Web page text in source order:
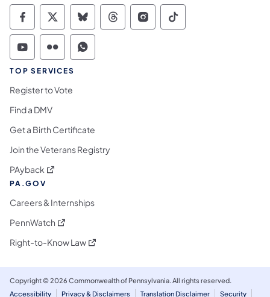
Commonwealth of Pennsylvania Social
Commonwealth of Pennsylvania
Commonwealth of Pennsylvania
Commonwealth of
Commonwealth of
Commonwealth
Commonwealth of Pennsylvania Social
Commonwealth of Pennsylvania
Commonwealth of Pennsylvania
TOP SERVICES
Register to Vote
Find a DMV
Get a Birth Certificate
Join the Veterans Registry
PAyback (opens in a new tab)
PA.GOV
Careers & Internships
PennWatch (opens in a new tab)
Right-to-Know Law(opens in a new tab)
Copyright © 2026 Commonwealth of Pennsylvania. All rights reserved.
Accessibility
Privacy & Disclaimers Translation Disclaimer Security